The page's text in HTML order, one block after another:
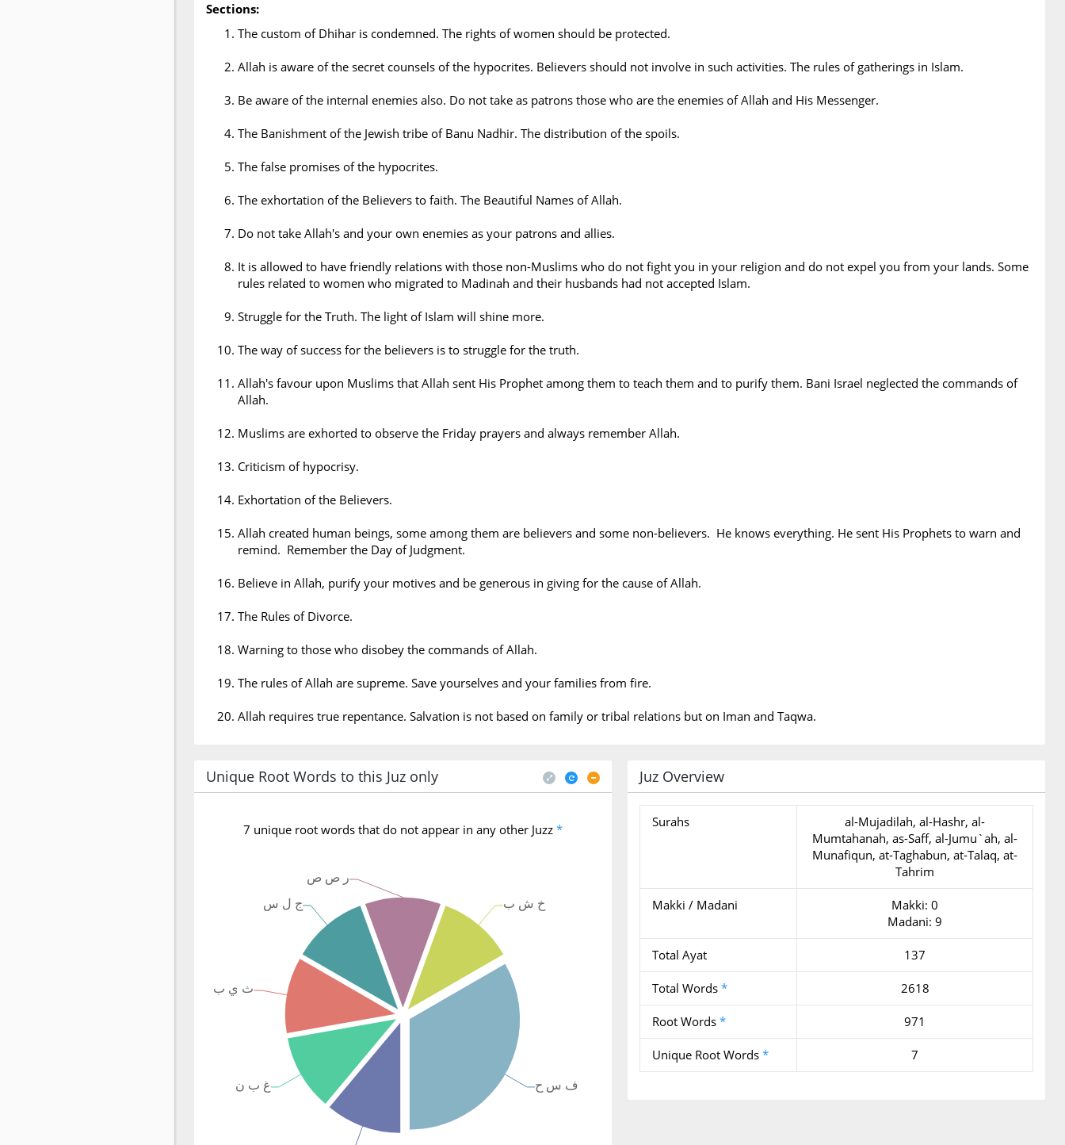
Sections:
The custom of Dhihar is condemned. The rights of women should be protected.
Allah is aware of the secret counsels of the hypocrites. Believers should not involve in such activities. The rules of gatherings in Islam.
Be aware of the internal enemies also. Do not take as patrons those who are the enemies of Allah and His Messenger.
The Banishment of the Jewish tribe of Banu Nadhir. The distribution of the spoils.
The false promises of the hypocrites.
The exhortation of the Believers to faith. The Beautiful Names of Allah.
Do not take Allah's and your own enemies as your patrons and allies.
It is allowed to have friendly relations with those non-Muslims who do not fight you in your religion and do not expel you from your lands. Some
rules related to women who migrated to Madinah and their husbands had not accepted Islam.
Struggle for the Truth. The light of Islam will shine more.
The way of success for the believers is to struggle for the truth.
Allah's favour upon Muslims that Allah sent His Prophet among them to teach them and to purify them. Bani Israel neglected the commands of
Allah.
Muslims are exhorted to observe the Friday prayers and always remember Allah.
Criticism of hypocrisy.
Exhortation of the Believers.
Allah created human beings, some among them are believers and some non-believers. He knows everything. He sent His Prophets to warn and
remind. Remember the Day of Judgment.
Believe in Allah, purify your motives and be generous in giving for the cause of Allah.
The Rules of Divorce.
Warning to those who disobey the commands of Allah.
The rules of Allah are supreme. Save yourselves and your families from fire.
Allah requires true repentance. Salvation is not based on family or tribal relations but on Iman and Taqwa.
Unique Root Words to this Juz only
7 unique root words that do not appear in any other Juzz *
Juz Overview
Surahs
al-Mujadilah, al-Hashr, al-
Mumtahanah, as-Saff, al-Jumu`ah, al-
Munafiqun, at-Taghabun, at-Talaq, at-
Tahrim
Makki / Madani
Makki: 0
Madani: 9
Total Ayat 137
Total Words * 2618
Root Words * 971
Unique Root Words * 7